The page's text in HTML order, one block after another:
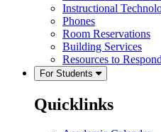
Instructional
Phones
Room Reservations
Building Services
Resources to
For Students
Quicklinks